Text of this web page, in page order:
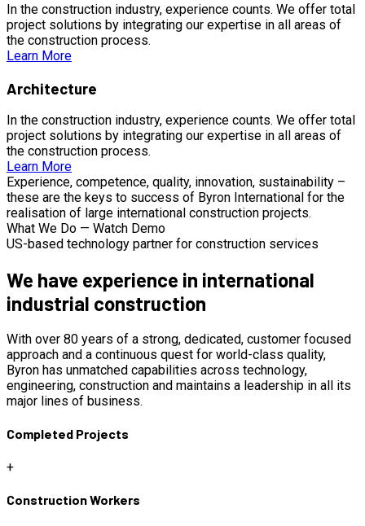
In the construction industry, experience counts. We offer total
project solutions by integrating our expertise in all areas of
the construction process.
Learn More
Architecture
In the construction industry, experience counts. We offer total
project solutions by integrating our expertise in all areas of
the construction process.
Learn More
Experience, competence, quality, innovation, sustainability –
these are the keys to success of Byron International for the
realisation of large international construction projects.
What We Do — Watch Demo
US-based technology partner for construction services
We have experience in international
industrial construction
With over 80 years of a strong, dedicated, customer focused
approach and a continuous quest for world-class quality,
Byron has unmatched capabilities across technology,
engineering, construction and maintains a leadership in all its
major lines of business.
Completed Projects
+
Construction Workers